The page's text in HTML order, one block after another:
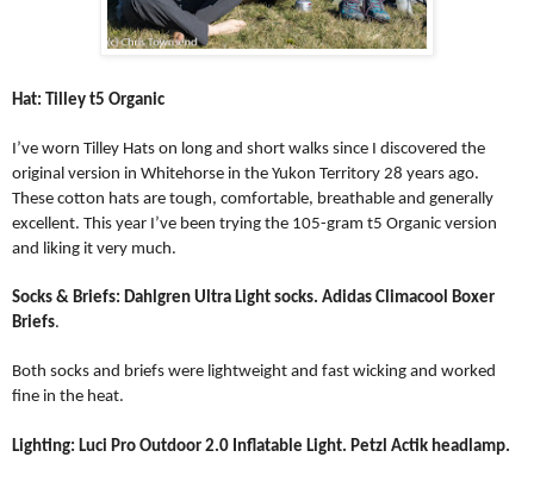
Hat: Tilley t5 Organic
I’ve worn Tilley Hats on long and short walks since I discovered the
original version in Whitehorse in the Yukon Territory 28 years ago.
These cotton hats are tough, comfortable, breathable and generally
excellent. This year I’ve been trying the 105-gram t5 Organic version
and liking it very much.
Socks & Briefs: Dahlgren Ultra Light socks. Adidas Climacool Boxer
Briefs.
Both socks and briefs were lightweight and fast wicking and worked
fine in the heat.
Lighting: Luci Pro Outdoor 2.0 Inflatable Light. Petzl Actik headlamp.